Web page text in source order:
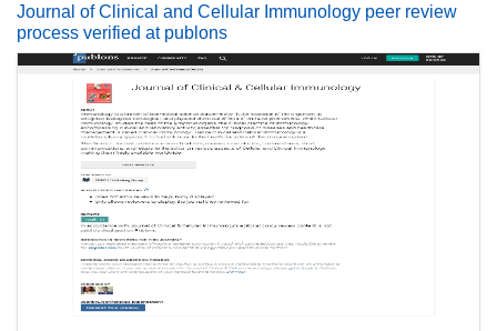
Journal of Clinical and Cellular Immunology peer review
process verified at publons